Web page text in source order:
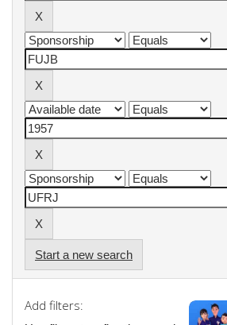
Start a new search
Add filters: